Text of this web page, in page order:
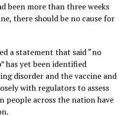
been more than three weeks
there should be no cause for
a statement that said “no
has yet been identified
disorder and the vaccine and
with regulators to assess
people across the nation have